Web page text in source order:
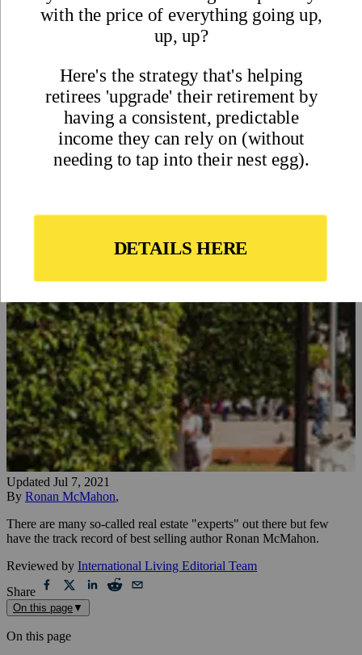
Updated Jul 7, 2021
By Ronan McMahon,
There are many so-called real estate "experts" out there but few
have the track record of best selling author Ronan McMahon.
Reviewed by International Living Editorial Team
Share
On this page ▼
On this page